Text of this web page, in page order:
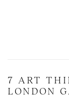
7 ART
LONDON